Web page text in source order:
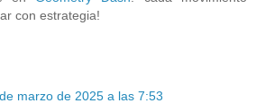
con estrategia!
marzo de 2025 a las 7:53